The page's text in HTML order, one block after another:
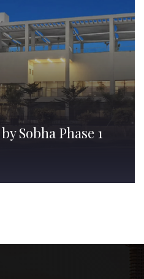
Sobha Phase 1